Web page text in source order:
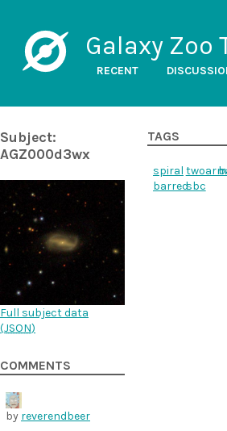
Galaxy Zoo
RECENT
Subject:
AGZ000d3wx
Full subject data
(JSON)
COMMENTS
by reverendbeer
TAGS
spiral twoarm
barredsbc